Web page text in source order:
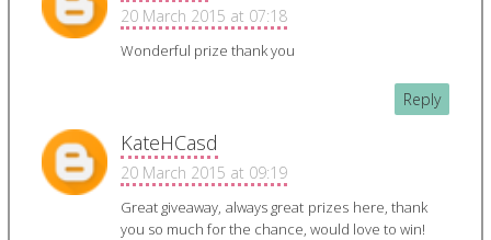
20 March 2015 at 07:18
Wonderful prize thank you
Reply
KateHCasd
20 March 2015 at 09:19
Great giveaway, always great prizes here, thank
you so much for the chance, would love to win!